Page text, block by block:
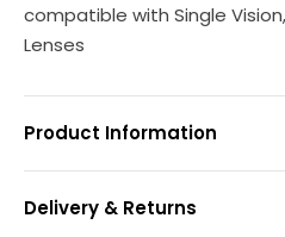
compatible with Single
Lenses
Product Information
Delivery & Returns